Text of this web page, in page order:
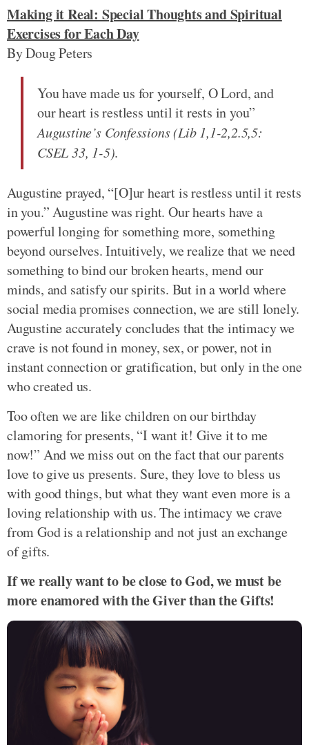
Making it Real: Special Thoughts and Spiritual
Exercises for Each Day
By Doug Peters
You have made us for yourself, O Lord, and
our heart is restless until it rests in you”
Augustine’s Confessions (Lib 1,1-2,2.5,5:
CSEL 33, 1-5).
Augustine prayed, “[O]ur heart is restless until it rests
in you.” Augustine was right. Our hearts have a
powerful longing for something more, something
beyond ourselves. Intuitively, we realize that we need
something to bind our broken hearts, mend our
minds, and satisfy our spirits. But in a world where
social media promises connection, we are still lonely.
Augustine accurately concludes that the intimacy we
crave is not found in money, sex, or power, not in
instant connection or gratification, but only in the one
who created us.
Too often we are like children on our birthday
clamoring for presents, “I want it! Give it to me
now!” And we miss out on the fact that our parents
love to give us presents. Sure, they love to bless us
with good things, but what they want even more is a
loving relationship with us. The intimacy we crave
from God is a relationship and not just an exchange
of gifts.
If we really want to be close to God, we must be
more enamored with the Giver than the Gifts!